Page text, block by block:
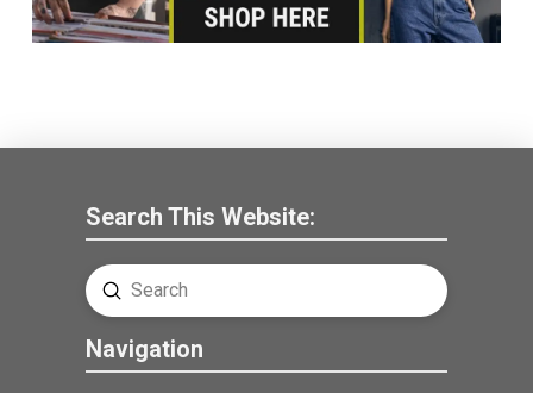
Search This Website:
Search
Submit
Navigation